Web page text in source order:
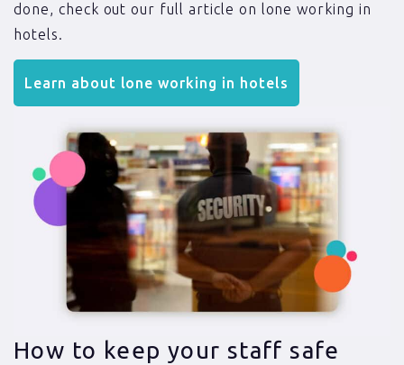
done, check out our full article on lone working in
hotels.
Learn about lone working in hotels
How to keep your staff safe